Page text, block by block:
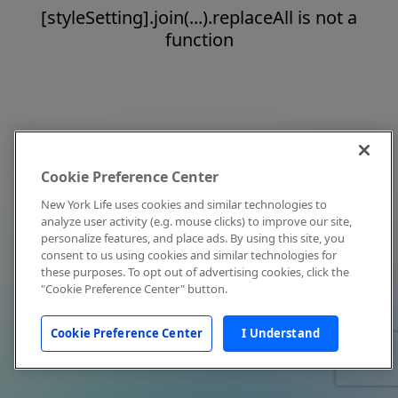
[styleSetting].join(...).replaceAll is not a
function
Cookie Preference Center
New York Life uses cookies and similar technologies to
analyze user activity (e.g. mouse clicks) to improve our site,
personalize features, and place ads. By using this site, you
consent to us using cookies and similar technologies for
these purposes. To opt out of advertising cookies, click the
"Cookie Preference Center" button.
Cookie Preference Center I Understand